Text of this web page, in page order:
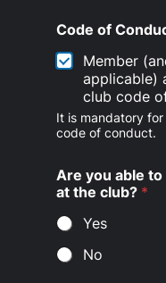
Code of
Member
applicable)
club code
It is mandatory
code of conduct.
Are you able
at the club? *
Yes
No